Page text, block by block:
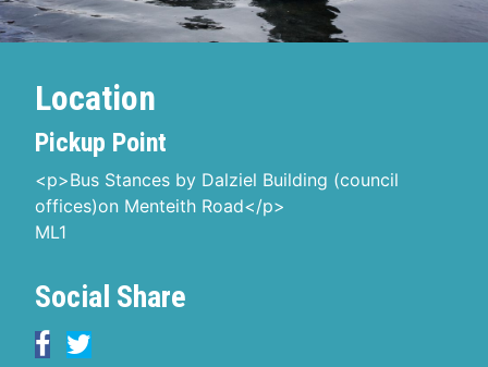
Location
Pickup Point
<p>Bus Stances by Dalziel Building (council
offices)on Menteith Road</p>
ML1
Social Share